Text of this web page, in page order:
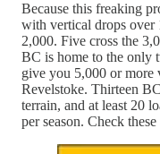
Because this freaking
with vertical drops over
2,000. Five cross the
BC is home to the only
give you 5,000 or
Revelstoke. Thirteen
terrain, and at least 20
per season. Check these